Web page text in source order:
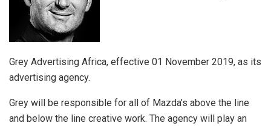
Grey Advertising Africa, effective 01 November 2019, as its
advertising agency.
Grey will be responsible for all of Mazda’s above the line
and below the line creative work. The agency will play an